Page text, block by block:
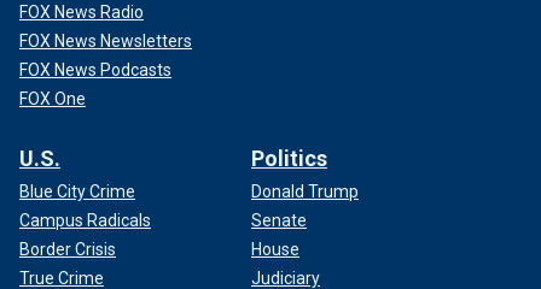
FOX News Radio
FOX News Newsletters
FOX News Podcasts
FOX One
U.S.
Blue City Crime
Campus Radicals
Border Crisis
True Crime
Politics
Donald Trump
Senate
House
Judiciary